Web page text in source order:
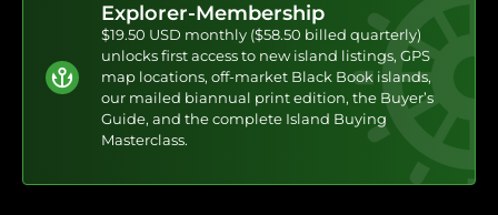
Explorer-Membership
$19.50 USD monthly ($58.50 billed quarterly)
unlocks first access to new island listings, GPS
map locations, off-market Black Book islands,
our mailed biannual print edition, the Buyer’s
Guide, and the complete Island Buying
Masterclass.